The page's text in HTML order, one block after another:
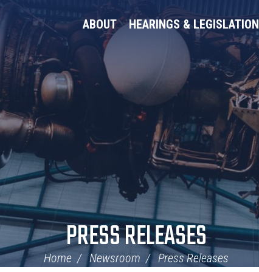
ABOUT HEARINGS & LEGISLATION
PRESS RELEASES
Home Newsroom Press Releases